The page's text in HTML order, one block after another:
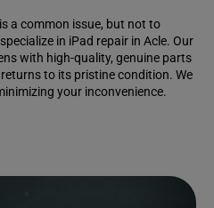
a common issue, but not to
in iPad repair in Acle. Our
with high-quality, genuine parts
to its pristine condition. We
your inconvenience.